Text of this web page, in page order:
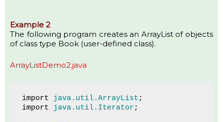
Example 2
The following program creates an ArrayList of objects
of class type Book (user-defined class).
ArrayListDemo2.java
import java.util.ArrayList ;
import java.util.Iterator ;